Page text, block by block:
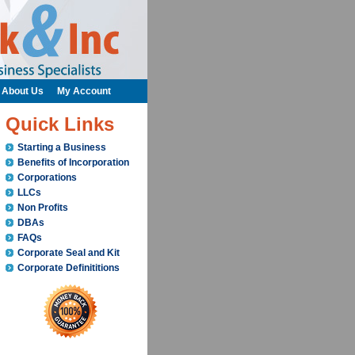
Quick Links
Starting a Business
Benefits of Incorporation
Corporations
LLCs
Non Profits
DBAs
FAQs
Corporate Seal and Kit
Corporate Definititions
About Us My Account